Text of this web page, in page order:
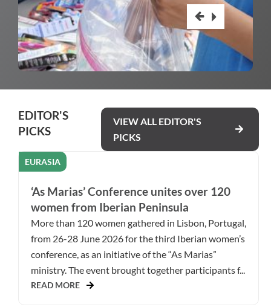
EDITOR'S
PICKS
VIEW ALL EDITOR'S
PICKS
EURASIA
‘As Marias’ Conference unites over 120
women from Iberian Peninsula
More than 120 women gathered in Lisbon, Portugal,
from 26-28 June 2026 for the third Iberian women’s
conference, as an initiative of the “As Marias”
ministry. The event brought together participants f...
READ MORE